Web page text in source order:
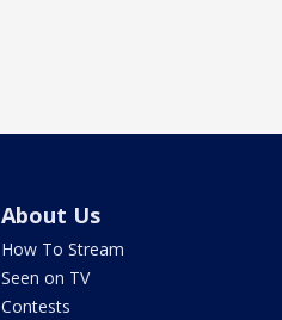
About Us
How To Stream
Seen on TV
Contests